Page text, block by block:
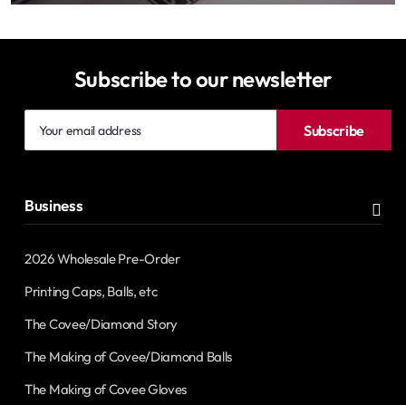
Subscribe to our newsletter
email
Subscribe
Business
2026 Wholesale Pre-Order
Printing Caps, Balls, etc
The Covee/Diamond Story
The Making of Covee/Diamond Balls
The Making of Covee Gloves